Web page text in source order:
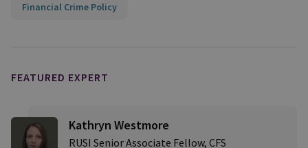
Financial Crime Policy
FEATURED EXPERT
Kathryn Westmore
RUSI Senior Associate Fellow, CFS